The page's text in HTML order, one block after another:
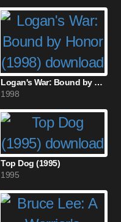
Logan's War: Bound by Honor (1998)
1998
Top Dog (1995)
1995